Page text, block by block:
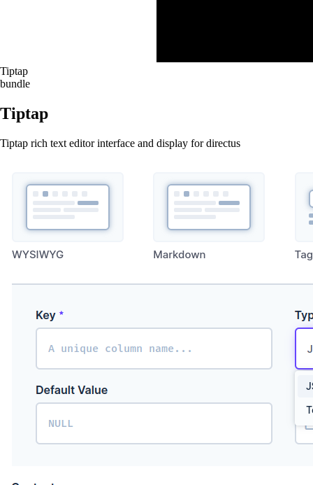
Tiptap
bundle
Tiptap
Tiptap rich text editor interface and display for directus